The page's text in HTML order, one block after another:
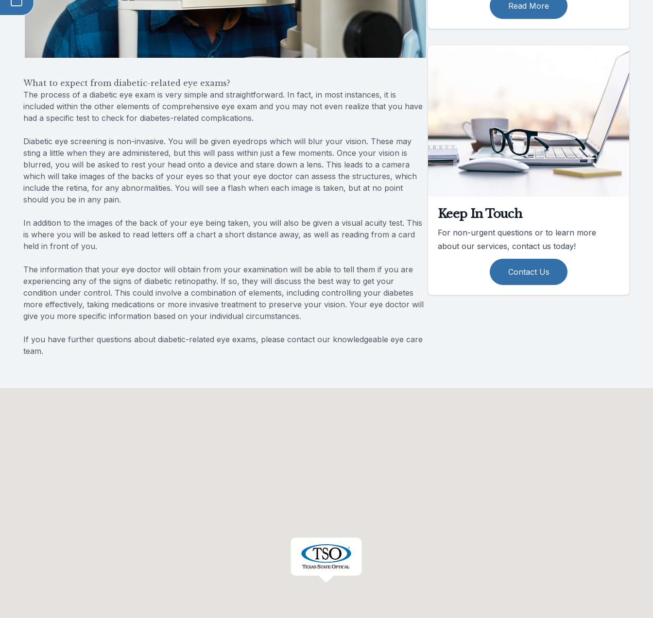
What to expect from diabetic-related eye exams?
The process of a diabetic eye exam is very simple and straightforward. In fact, in most instances, it is
included within the other elements of comprehensive eye exam and you may not even realize that you have
had a specific test to check for diabetes-related complications.
Diabetic eye screening is non-invasive. You will be given eyedrops which will blur your vision. These may
sting a little when they are administered, but this will pass within just a few moments. Once your vision is
blurred, you will be asked to rest your head onto a device and stare down a lens. This leads to a camera
which will take images of the backs of your eyes so that your eye doctor can assess the structures, which
include the retina, for any abnormalities. You will see a flash when each image is taken, but at no point
should you be in any pain.
In addition to the images of the back of your eye being taken, you will also be given a visual acuity test. This
is where you will be asked to read letters off a chart a short distance away, as well as reading from a card
held in front of you.
The information that your eye doctor will obtain from your examination will be able to tell them if you are
experiencing any of the signs of diabetic retinopathy. If so, they will discuss the best way to get your
condition under control. This could involve a combination of elements, including controlling your diabetes
more effectively, taking medications or more invasive treatment to preserve your vision. Your eye doctor will
give you more specific information based on your individual circumstances.
If you have further questions about diabetic-related eye exams, please contact our knowledgeable eye care
team.
Read More
Keep In Touch
For non-urgent questions or to learn more
about our services, contact us today!
Contact Us